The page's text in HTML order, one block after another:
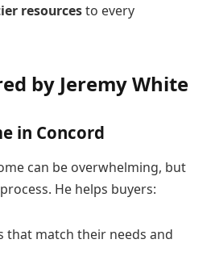
resourcesto every
by Jeremy White
in Concord
can be overwhelming, but
He helps buyers:
that match their needs and